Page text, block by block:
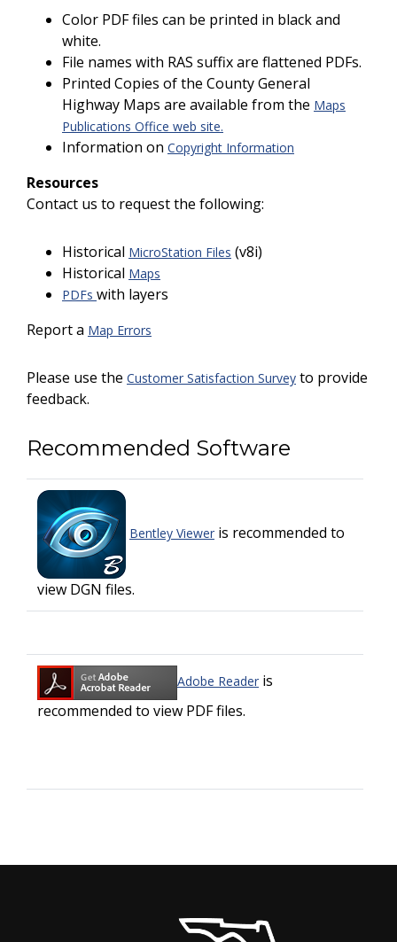
Color PDF files can be printed in black and
white.
File names with RAS suffix are flattened PDFs.
Printed Copies of the County General
Highway Maps are available from the Maps
Publications Office web site.
Information on Copyright Information
Resources
Contact us to request the following:
Historical MicroStation Files (v8i)
Historical Maps
PDFs with layers
Report a Map Errors
Please use the Customer Satisfaction Survey to provide
feedback.
Recommended Software
Bentley Viewer is recommended to
view DGN files.
Adobe Reader is
recommended to view PDF files.